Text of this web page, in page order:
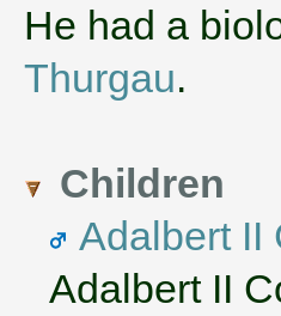
He had a
Thurgau.
Children
Adalbert II
Adalbert II